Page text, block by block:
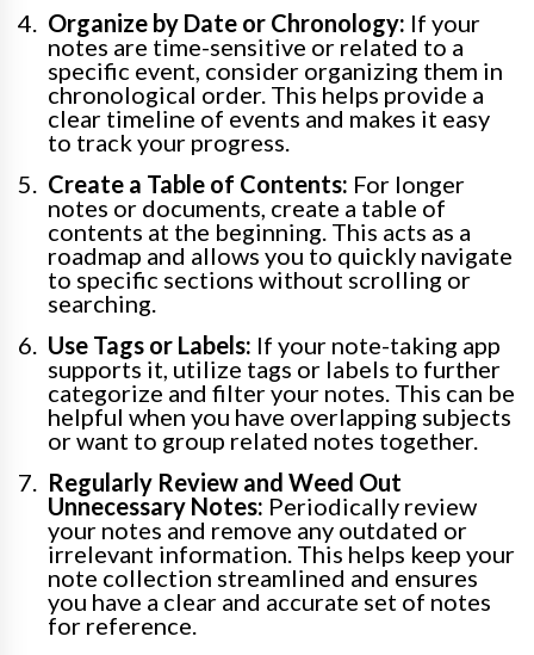
Organize by Date or Chronology: If your
notes are time-sensitive or related to a
specific event, consider organizing them in
chronological order. This helps provide a
clear timeline of events and makes it easy
to track your progress.
Create a Table of Contents: For longer
notes or documents, create a table of
contents at the beginning. This acts as a
roadmap and allows you to quickly navigate
to specific sections without scrolling or
searching.
Use Tags or Labels: If your note-taking app
supports it, utilize tags or labels to further
categorize and filter your notes. This can be
helpful when you have overlapping subjects
or want to group related notes together.
Regularly Review and Weed Out
Unnecessary Notes: Periodically review
your notes and remove any outdated or
irrelevant information. This helps keep your
note collection streamlined and ensures
you have a clear and accurate set of notes
for reference.